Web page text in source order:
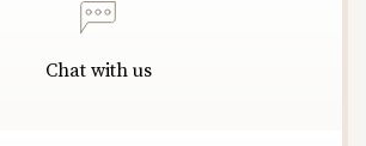
Chat with us